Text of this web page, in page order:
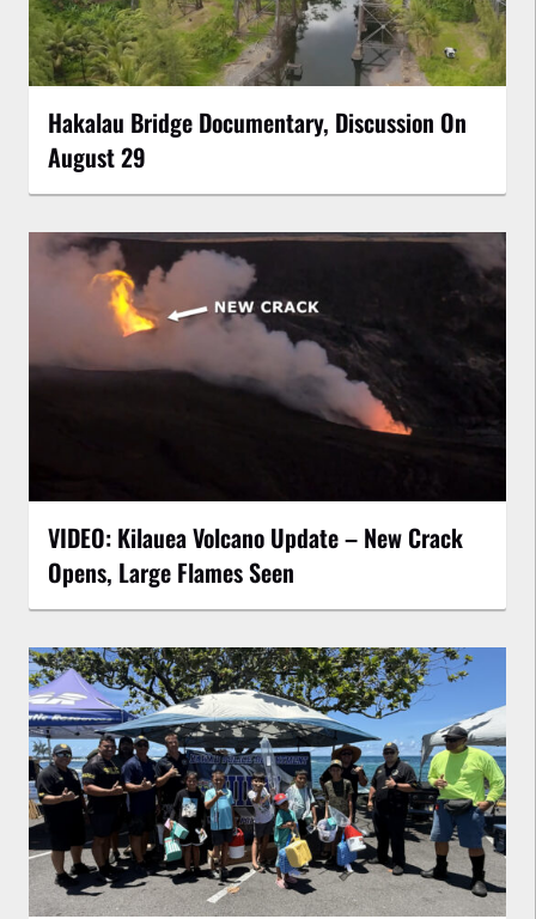
Hakalau Bridge Documentary, Discussion On
August 29
VIDEO: Kilauea Volcano Update – New Crack
Opens, Large Flames Seen